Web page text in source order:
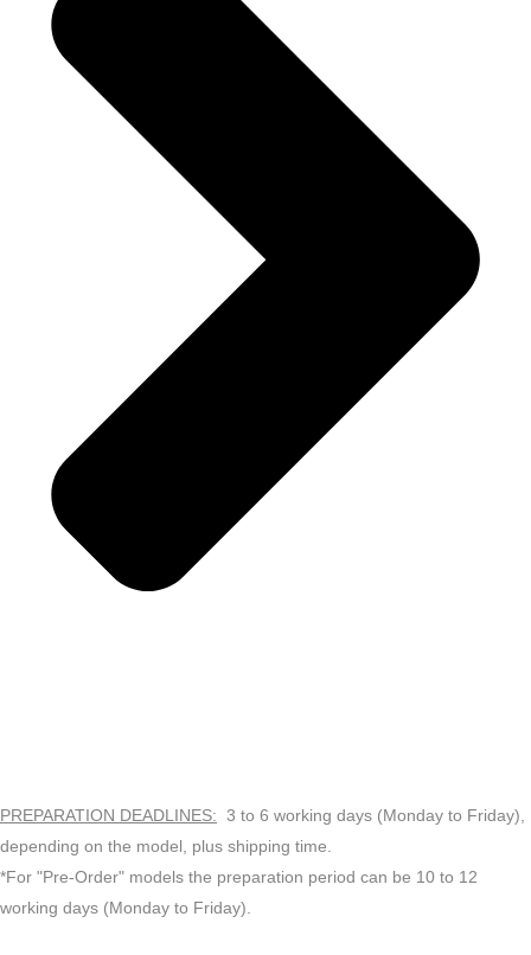
PREPARATION DEADLINES: 3 to 6 working days (Monday to Friday),
depending on the model, plus shipping time.
*For "Pre-Order" models the preparation period can be 10 to 12
working days (Monday to Friday).